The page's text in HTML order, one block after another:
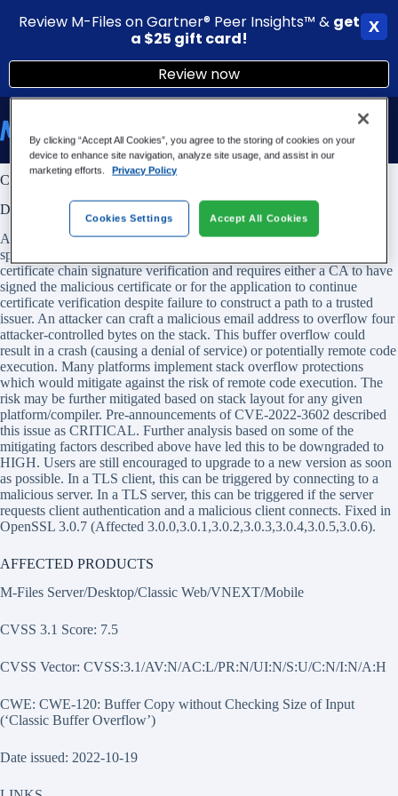
Skip
to
content
CVE-2022-3602: OpenSSL 3.x Vulnerability and M-Files
DESCRIPTION
A buffer overrun can be triggered in X.509 certificate verification,
specifically in name constraint checking. Note that this occurs after
certificate chain signature verification and requires either a CA to have
signed the malicious certificate or for the application to continue
certificate verification despite failure to construct a path to a trusted
issuer. An attacker can craft a malicious email address to overflow four
attacker-controlled bytes on the stack. This buffer overflow could
result in a crash (causing a denial of service) or potentially remote code
execution. Many platforms implement stack overflow protections
which would mitigate against the risk of remote code execution. The
risk may be further mitigated based on stack layout for any given
platform/compiler. Pre-announcements of CVE-2022-3602 described
this issue as CRITICAL. Further analysis based on some of the
mitigating factors described above have led this to be downgraded to
HIGH. Users are still encouraged to upgrade to a new version as soon
as possible. In a TLS client, this can be triggered by connecting to a
malicious server. In a TLS server, this can be triggered if the server
requests client authentication and a malicious client connects. Fixed in
OpenSSL 3.0.7 (Affected 3.0.0,3.0.1,3.0.2,3.0.3,3.0.4,3.0.5,3.0.6).
AFFECTED PRODUCTS
M-Files Server/Desktop/Classic Web/VNEXT/Mobile
CVSS 3.1 Score: 7.5
CVSS Vector: CVSS:3.1/AV:N/AC:L/PR:N/UI:N/S:U/C:N/I:N/A:H
CWE: CWE-120: Buffer Copy without Checking Size of Input
(‘Classic Buffer Overflow’)
Date issued: 2022-10-19
Review M-Files on Gartner® Peer Insights™ & get
a $25 gift card!
Review now
X
By clicking “Accept All Cookies”, you agree to the storing of cookies on your
device to enhance site navigation, analyze site usage, and assist in our
marketing efforts.
Privacy Policy
Cookies Settings Accept All Cookies